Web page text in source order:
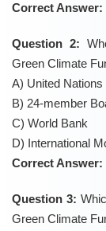
Correct Answer:
Question 2:
Green Climate
A) United
B) 24-member
C) World Bank
D) International
Correct Answer:
Question 3:
Green Climate